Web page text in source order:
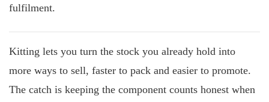
fulfilment.
Kitting lets you turn the stock you already hold into
more ways to sell, faster to pack and easier to promote.
The catch is keeping the component counts honest when